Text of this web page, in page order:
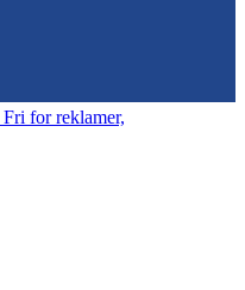
Fri for reklamer,